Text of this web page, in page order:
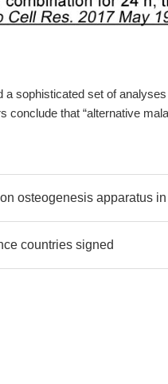
a sophisticated set of
conclude that “alternative
osteogenesis apparatus in
countries signed